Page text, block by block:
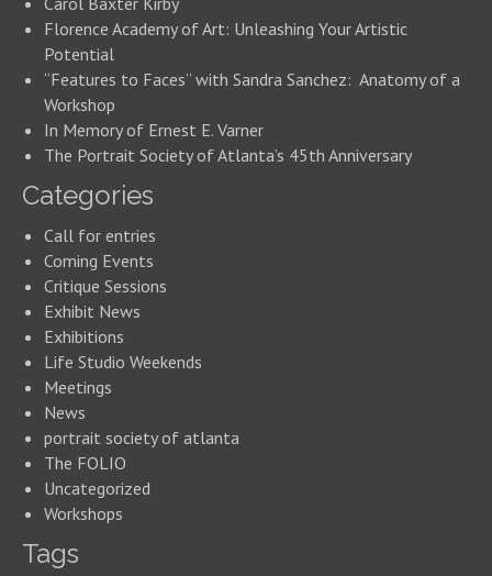
Florence Academy of Art: Unleashing Your Artistic
Potential
“Features to Faces” with Sandra Sanchez: Anatomy of a
Workshop
In Memory of Ernest E. Varner
The Portrait Society of Atlanta’s 45th Anniversary
Categories
Call for entries
Coming Events
Critique Sessions
Exhibit News
Exhibitions
Life Studio Weekends
Meetings
News
portrait society of atlanta
The FOLIO
Uncategorized
Workshops
Tags